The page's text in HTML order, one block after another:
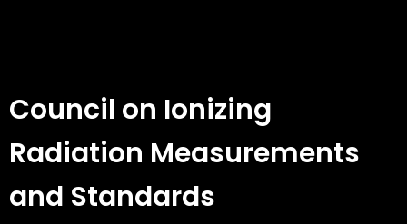
Council on Ionizing
Radiation Measurements
and Standards